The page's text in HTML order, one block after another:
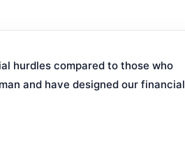
hurdles compared to those who
and have designed our financial